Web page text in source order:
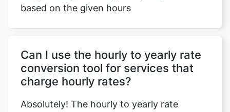
based on the given hours
Can I use the hourly to yearly rate
conversion tool for services that
charge hourly rates?
Absolutely! The hourly to yearly rate